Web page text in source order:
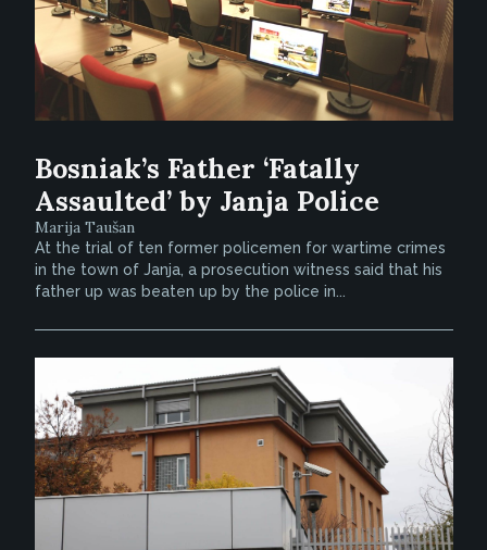
Bosniak’s Father ‘Fatally
Assaulted’ by Janja Police
Marija Taušan
At the trial of ten former policemen for wartime crimes
in the town of Janja, a prosecution witness said that his
father up was beaten up by the police in...